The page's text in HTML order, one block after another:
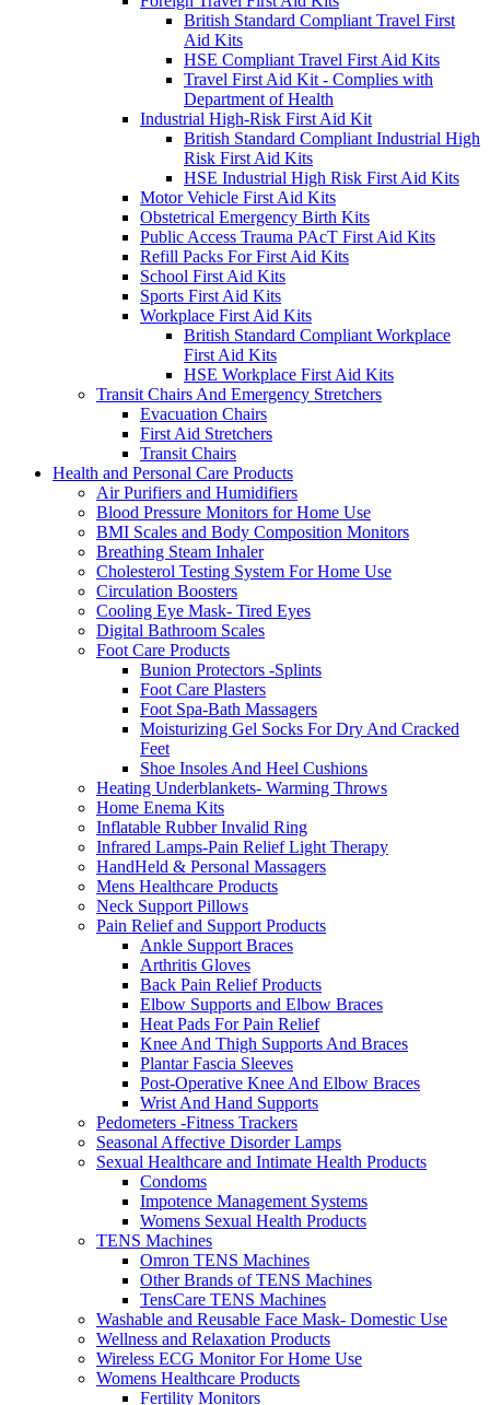
British Standard Compliant Travel First
Aid Kits
HSE Compliant Travel First Aid Kits
Travel First Aid Kit - Complies with
Department of Health
Industrial High-Risk First Aid Kit
British Standard Compliant Industrial High
Risk First Aid Kits
HSE Industrial High Risk First Aid Kits
Motor Vehicle First Aid Kits
Obstetrical Emergency Birth Kits
Public Access Trauma PAcT First Aid Kits
Refill Packs For First Aid Kits
School First Aid Kits
Sports First Aid Kits
Workplace First Aid Kits
British Standard Compliant Workplace
First Aid Kits
HSE Workplace First Aid Kits
Transit Chairs And Emergency Stretchers
Evacuation Chairs
First Aid Stretchers
Transit Chairs
Health and Personal Care Products
Air Purifiers and Humidifiers
Blood Pressure Monitors for Home Use
BMI Scales and Body Composition Monitors
Breathing Steam Inhaler
Cholesterol Testing System For Home Use
Circulation Boosters
Cooling Eye Mask- Tired Eyes
Digital Bathroom Scales
Foot Care Products
Bunion Protectors -Splints
Foot Care Plasters
Foot Spa-Bath Massagers
Moisturizing Gel Socks For Dry And Cracked
Feet
Shoe Insoles And Heel Cushions
Heating Underblankets- Warming Throws
Home Enema Kits
Inflatable Rubber Invalid Ring
Infrared Lamps-Pain Relief Light Therapy
HandHeld & Personal Massagers
Mens Healthcare Products
Neck Support Pillows
Pain Relief and Support Products
Ankle Support Braces
Arthritis Gloves
Back Pain Relief Products
Elbow Supports and Elbow Braces
Heat Pads For Pain Relief
Knee And Thigh Supports And Braces
Plantar Fascia Sleeves
Post-Operative Knee And Elbow Braces
Wrist And Hand Supports
Pedometers -Fitness Trackers
Seasonal Affective Disorder Lamps
Sexual Healthcare and Intimate Health Products
Condoms
Impotence Management Systems
Womens Sexual Health Products
TENS Machines
Omron TENS Machines
Other Brands of TENS Machines
TensCare TENS Machines
Washable and Reusable Face Mask- Domestic Use
Wellness and Relaxation Products
Wireless ECG Monitor For Home Use
Womens Healthcare Products
Fertility Monitors